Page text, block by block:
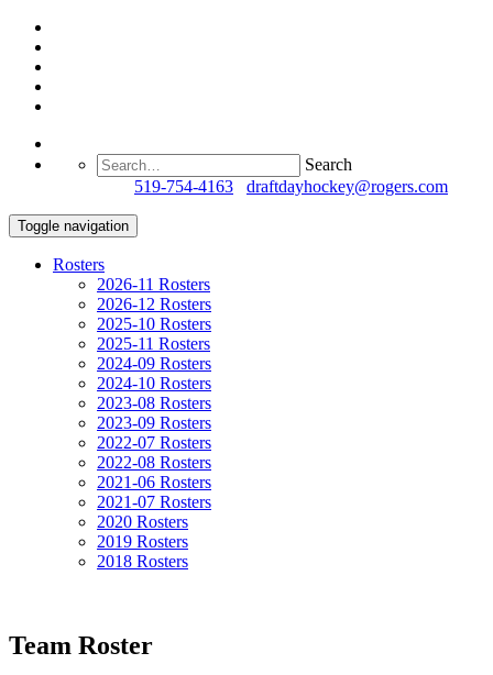
Search
519-754-4163 draftdayhockey@rogers.com
Toggle navigation
Rosters
2026-11 Rosters
2026-12 Rosters
2025-10 Rosters
2025-11 Rosters
2024-09 Rosters
2024-10 Rosters
2023-08 Rosters
2023-09 Rosters
2022-07 Rosters
2022-08 Rosters
2021-06 Rosters
2021-07 Rosters
2020 Rosters
2019 Rosters
2018 Rosters
Team Roster